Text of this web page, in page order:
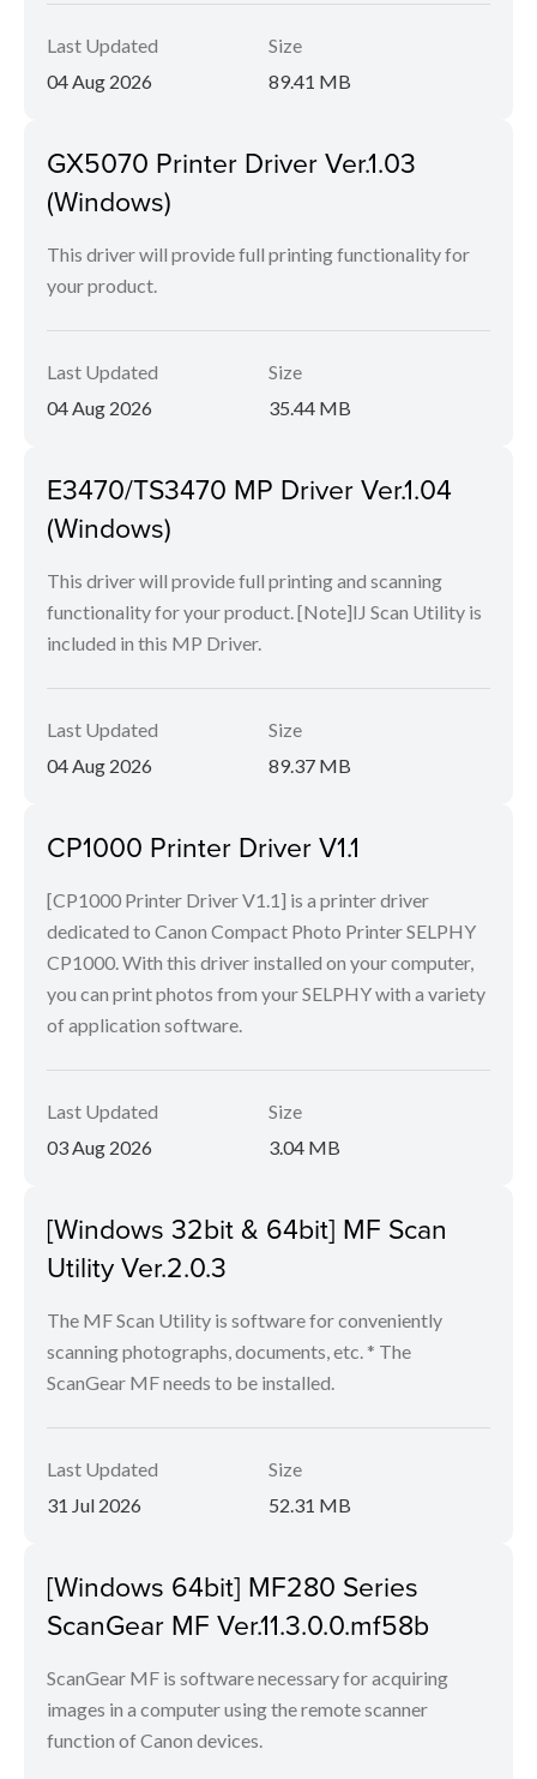
Last Updated
04 Aug 2026
Size
89.41 MB
GX5070 Printer Driver Ver.1.03
(Windows)
This driver will provide full printing functionality for
your product.
Last Updated
04 Aug 2026
Size
35.44 MB
E3470/TS3470 MP Driver Ver.1.04
(Windows)
This driver will provide full printing and scanning
functionality for your product. [Note]IJ Scan Utility is
included in this MP Driver.
Last Updated
04 Aug 2026
Size
89.37 MB
CP1000 Printer Driver V1.1
[CP1000 Printer Driver V1.1] is a printer driver
dedicated to Canon Compact Photo Printer SELPHY
CP1000. With this driver installed on your computer,
you can print photos from your SELPHY with a variety
of application software.
Last Updated
03 Aug 2026
Size
3.04 MB
[Windows 32bit & 64bit] MF Scan
Utility Ver.2.0.3
The MF Scan Utility is software for conveniently
scanning photographs, documents, etc. * The
ScanGear MF needs to be installed.
Last Updated
31 Jul 2026
Size
52.31 MB
[Windows 64bit] MF280 Series
ScanGear MF Ver.11.3.0.0.mf58b
ScanGear MF is software necessary for acquiring
images in a computer using the remote scanner
function of Canon devices.